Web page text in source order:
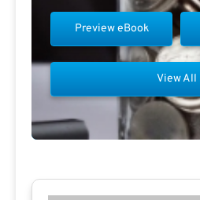
Preview eBook
View All